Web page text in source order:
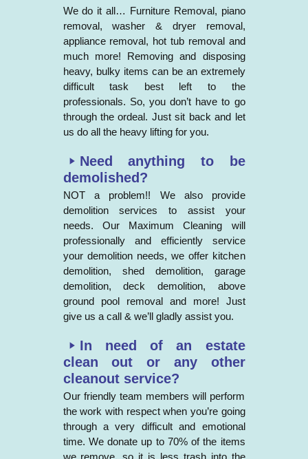
We do it all… Furniture Removal, piano
removal, washer & dryer removal,
appliance removal, hot tub removal and
much more! Removing and disposing
heavy, bulky items can be an extremely
difficult task best left to the
professionals. So, you don’t have to go
through the ordeal. Just sit back and let
us do all the heavy lifting for you.
Need anything to be
demolished?
NOT a problem!! We also provide
demolition services to assist your
needs. Our Maximum Cleaning will
professionally and efficiently service
your demolition needs, we offer kitchen
demolition, shed demolition, garage
demolition, deck demolition, above
ground pool removal and more! Just
give us a call & we’ll gladly assist you.
In need of an estate
clean out or any other
cleanout service?
Our friendly team members will perform
the work with respect when you’re going
through a very difficult and emotional
time. We donate up to 70% of the items
we remove, so it is less trash into the